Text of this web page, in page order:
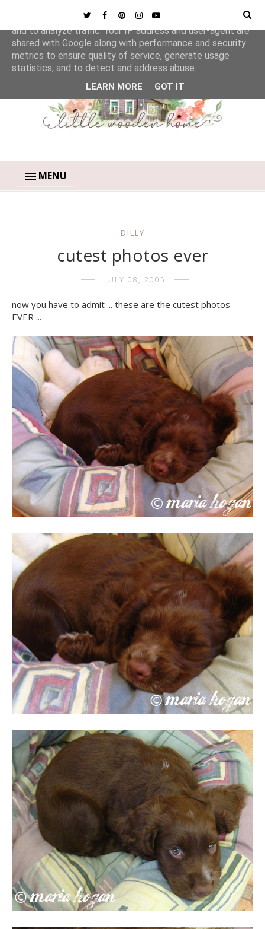
MENU
DILLY
cutest photos ever
JULY 08, 2005
now you have to admit ... these are the cutest photos
EVER ...
This site uses cookies from Google to deliver its services
and to analyze traffic. Your IP address and user-agent are
shared with Google along with performance and security
metrics to ensure quality of service, generate usage
statistics, and to detect and address abuse.
LEARN MORE GOT IT